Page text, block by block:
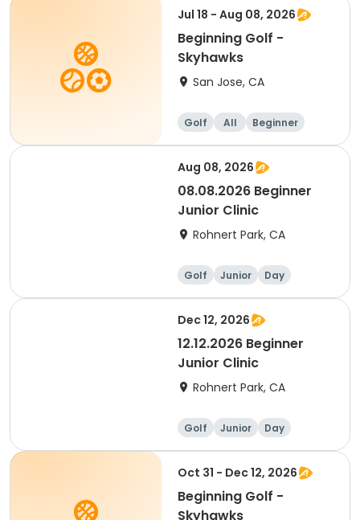
Jul 18 - Aug 08, 2026
Beginning Golf -
Skyhawks
San Jose, CA
Golf All Beginner
Aug 08, 2026
08.08.2026 Beginner
Junior Clinic
Rohnert Park, CA
Golf Junior
Day
Beginner
Dec 12, 2026
12.12.2026 Beginner
Junior Clinic
Rohnert Park, CA
Golf Junior
Day
Beginner
Oct 31 - Dec 12, 2026
Beginning Golf -
Skyhawks